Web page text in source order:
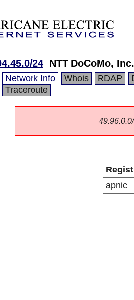
24 NTT DoCoMo, Inc.
Network Info Whois RDAP
Traceroute
apnic